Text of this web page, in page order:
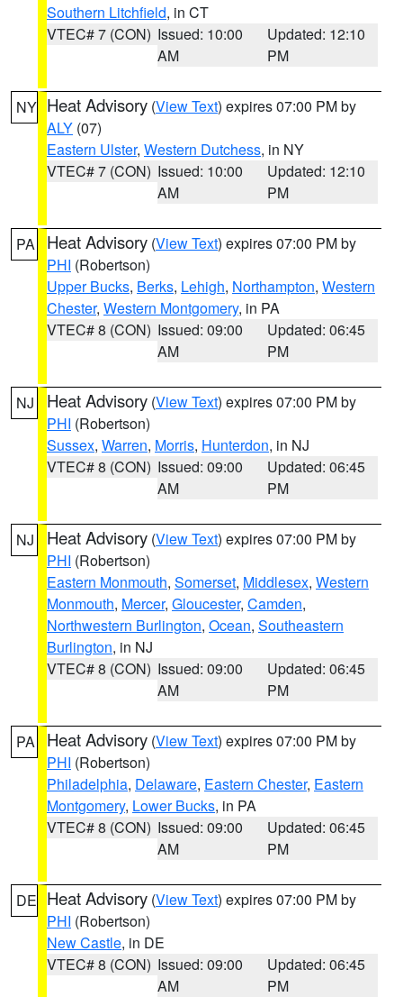
Southern Litchfield, in CT
VTEC# 7 (CON) Issued: 10:00
AM
Updated: 12:10
PM
NY Heat Advisory (View Text) expires 07:00 PM by
ALY (07)
Eastern Ulster, Western Dutchess, in NY
VTEC# 7 (CON) Issued: 10:00
AM
Updated: 12:10
PM
PA Heat Advisory (View Text) expires 07:00 PM by
PHI (Robertson)
Upper Bucks, Berks, Lehigh, Northampton, Western
Chester, Western Montgomery, in PA
VTEC# 8 (CON) Issued: 09:00
AM
Updated: 06:45
PM
NJ Heat Advisory (View Text) expires 07:00 PM by
PHI (Robertson)
Sussex, Warren, Morris, Hunterdon, in NJ
VTEC# 8 (CON) Issued: 09:00
AM
Updated: 06:45
PM
NJ Heat Advisory (View Text) expires 07:00 PM by
PHI (Robertson)
Eastern Monmouth, Somerset, Middlesex, Western
Monmouth, Mercer, Gloucester, Camden,
Northwestern Burlington, Ocean, Southeastern
Burlington, in NJ
VTEC# 8 (CON) Issued: 09:00
AM
Updated: 06:45
PM
PA Heat Advisory (View Text) expires 07:00 PM by
PHI (Robertson)
Philadelphia, Delaware, Eastern Chester, Eastern
Montgomery, Lower Bucks, in PA
VTEC# 8 (CON) Issued: 09:00
AM
Updated: 06:45
PM
DE Heat Advisory (View Text) expires 07:00 PM by
PHI (Robertson)
New Castle, in DE
VTEC# 8 (CON) Issued: 09:00
AM
Updated: 06:45
PM